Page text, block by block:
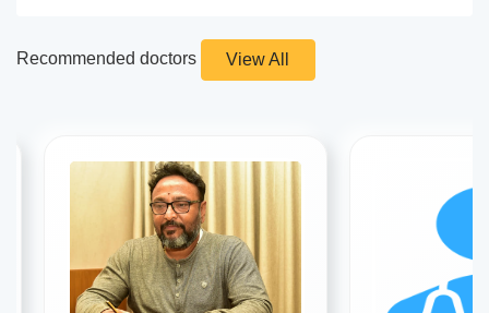
Recommended doctors View All